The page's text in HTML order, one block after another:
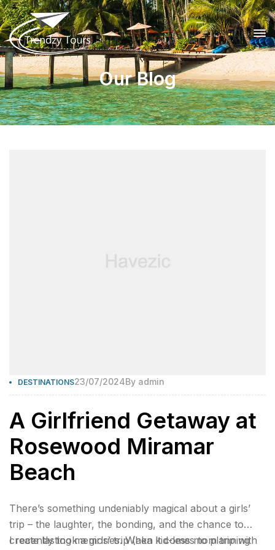
Our Blog
DESTINATIONS23/07/2024By admin
A Girlfriend Getaway at
Rosewood Miramar
Beach
There’s something undeniably magical about a girls’
trip – the laughter, the bonding, and the chance to
create lasting memories. When it comes to planning
I recently took a girls’ trip (aka kid-less mom trip with